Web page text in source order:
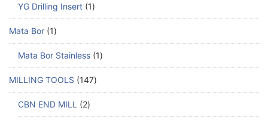
YG Drilling Insert 1
Mata Bor 1
Mata Bor Stainless 1
MILLING TOOLS 147
CBN END MILL 2